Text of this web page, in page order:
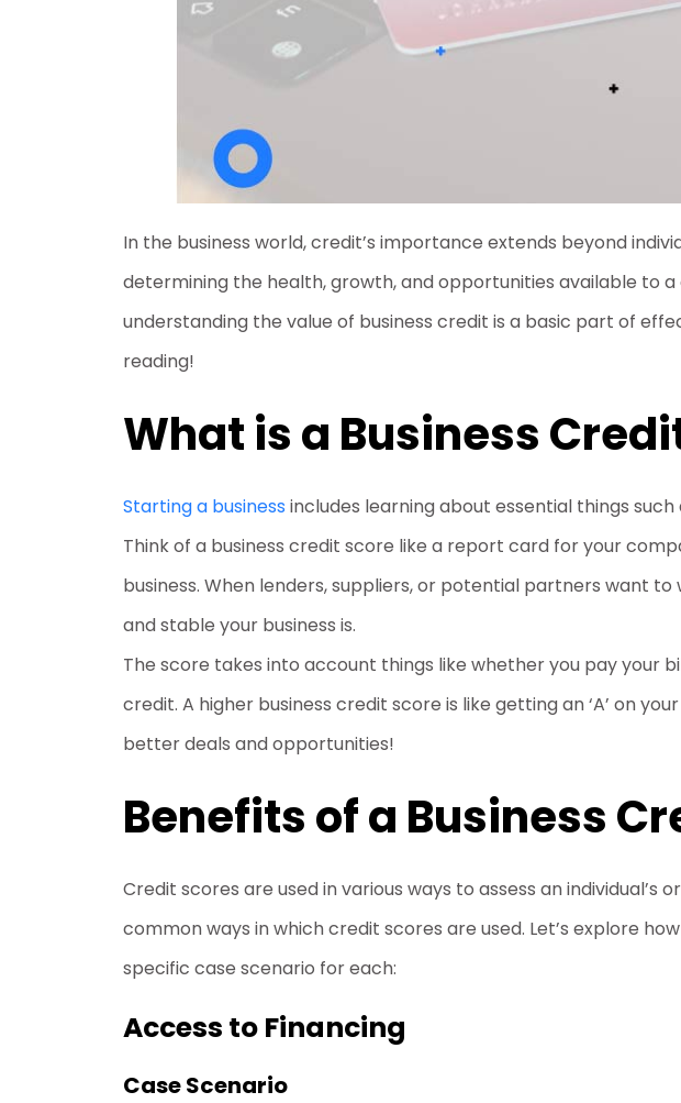
In the business world, credit’s importance extends beyond
determining the health, growth, and opportunities available to
understanding the value of business credit is a basic part of
reading!
What is a Business
Starting a business includes learning about essential things such
Think of a business credit score like a report card for your
business. When lenders, suppliers, or potential partners want
and stable your business is.
The score takes into account things like whether you pay your
credit. A higher business credit score is like getting an ‘A’ on
better deals and opportunities!
Benefits of a Business
Credit scores are used in various ways to assess an
common ways in which credit scores are used. Let’s explore
specific case scenario for each:
Access to Financing
Case Scenario